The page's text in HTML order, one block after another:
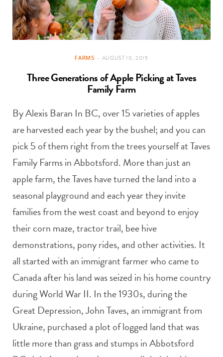
FARMS AUGUST 10, 2015
Three Generations of Apple Picking at Taves
Family Farm
By Alexis Baran In BC, over 15 varieties of apples
are harvested each year by the bushel; and you can
pick 5 of them right from the trees yourself at Taves
Family Farms in Abbotsford. More than just an
apple farm, the Taves have turned the land into a
seasonal playground and each year they invite
families from the west coast and beyond to enjoy
their corn maze, tractor trail, bee hive
demonstrations, pony rides, and other activities. It
all started with an immigrant farmer who came to
Canada after his land was seized in his home country
during World War II. In the 1930s, during the
Great Depression, John Taves, an immigrant from
Ukraine, purchased a plot of logged land that was
little more than grass and stumps in Abbotsford